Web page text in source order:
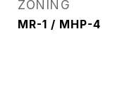
ZONING
MR-1 / MHP-4